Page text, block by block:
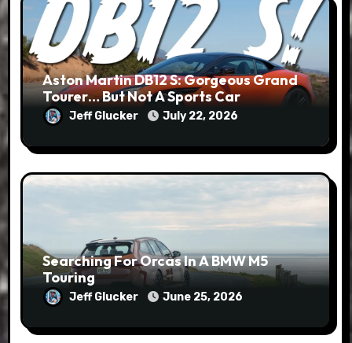
Aston Martin DB12 S: Gorgeous Grand
Tourer… But Not A Sports Car
Jeff Glucker July 22, 2026
Searching For Orcas In A BMW M5
Touring
Jeff Glucker June 25, 2026